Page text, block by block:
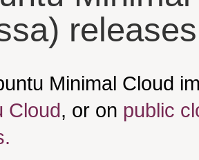
Minimal Cloud
Cloud, or on public